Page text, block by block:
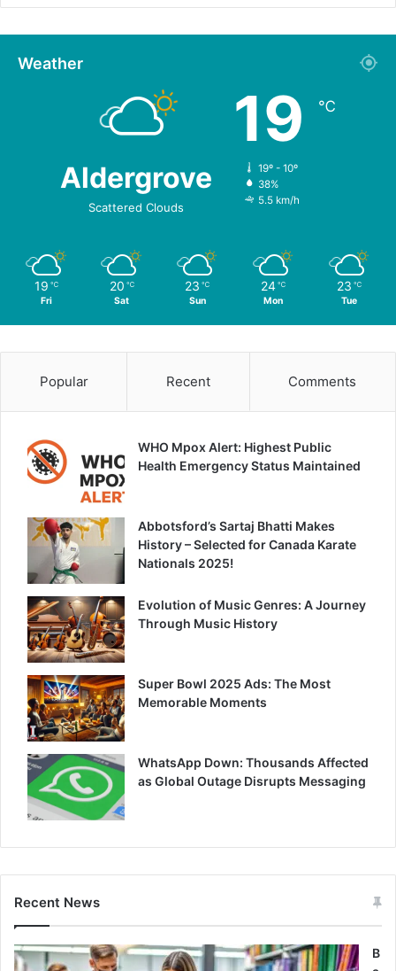
Weather
Aldergrove
Scattered Clouds
19 ℃
19º - 10º
38%
5.5 km/h
19 ℃
Fri
20 ℃
Sat
23 ℃
Sun
24 ℃
Mon
23 ℃
Tue
Popular Recent Comments
WHO Mpox Alert: Highest Public
Health Emergency Status Maintained
Abbotsford’s Sartaj Bhatti Makes
History – Selected for Canada Karate
Nationals 2025!
Evolution of Music Genres: A Journey
Through Music History
Super Bowl 2025 Ads: The Most
Memorable Moments
WhatsApp Down: Thousands Affected
as Global Outage Disrupts Messaging
Recent News
B